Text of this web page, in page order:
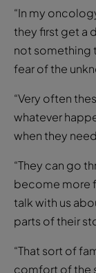
“In my
they first get a
not something
fear of the
“Very often
whatever
when they
“They can go
become more
talk with us
parts of their
“That sort of
comfort of the